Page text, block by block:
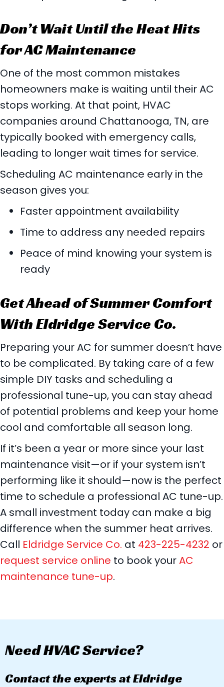
Don’t Wait Until the Heat Hits
for AC Maintenance
One of the most common mistakes
homeowners make is waiting until their AC
stops working. At that point, HVAC
companies around Chattanooga, TN, are
typically booked with emergency calls,
leading to longer wait times for service.
Scheduling AC maintenance early in the
season gives you:
Faster appointment availability
Time to address any needed repairs
Peace of mind knowing your system is
ready
Get Ahead of Summer Comfort
With Eldridge Service Co.
Preparing your AC for summer doesn’t have
to be complicated. By taking care of a few
simple DIY tasks and scheduling a
professional tune-up, you can stay ahead
of potential problems and keep your home
cool and comfortable all season long.
If it’s been a year or more since your last
maintenance visit—or if your system isn’t
performing like it should—now is the perfect
time to schedule a professional AC tune-up.
A small investment today can make a big
difference when the summer heat arrives.
Call Eldridge Service Co. at 423-225-4232 or
request service online to book yourAC
maintenance tune-up.
Need HVAC Service?
Contact the experts at Eldridge